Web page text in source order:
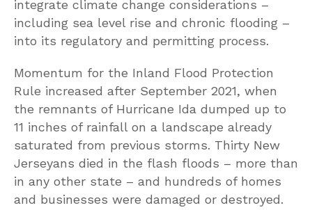
integrate climate change considerations –
including sea level rise and chronic flooding –
into its regulatory and permitting process.
Momentum for the Inland Flood Protection
Rule increased after September 2021, when
the remnants of Hurricane Ida dumped up to
11 inches of rainfall on a landscape already
saturated from previous storms. Thirty New
Jerseyans died in the flash floods – more than
in any other state – and hundreds of homes
and businesses were damaged or destroyed.